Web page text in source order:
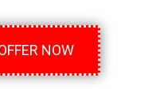
NOW